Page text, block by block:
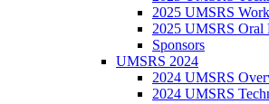
2025 UMSRS
2025 UMSRS Oral
Sponsors
UMSRS 2024
2024 UMSRS
2024 UMSRS